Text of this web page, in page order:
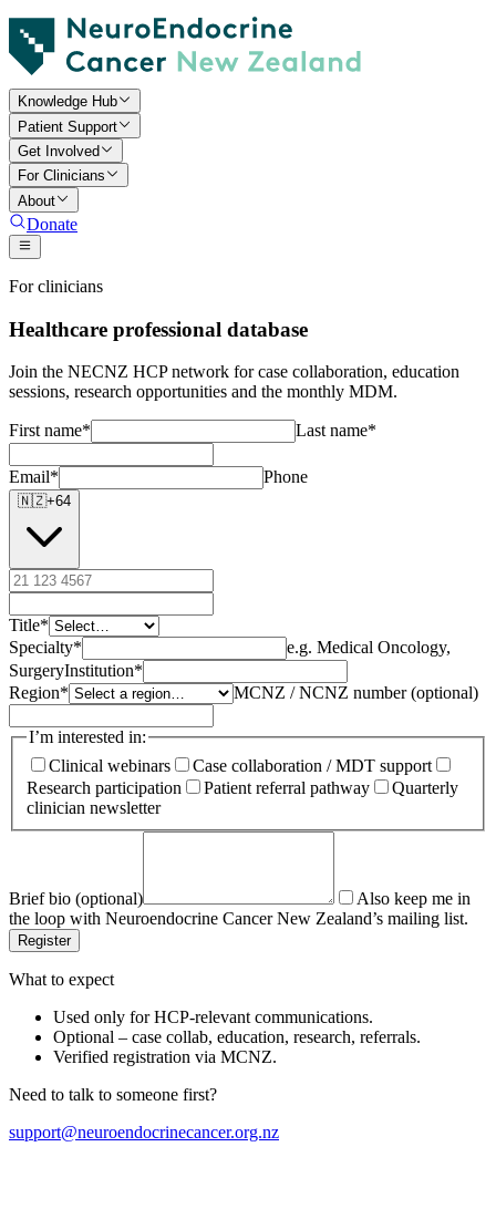
Knowledge Hub
Patient Support
Get Involved
For Clinicians
About
Donate
For clinicians
Healthcare professional database
Join the NECNZ HCP network for case collaboration, education
sessions, research opportunities and the monthly MDM.
First name* Last name*
Email* Phone
🇳🇿+64
Title*
Specialty*
e.g. Medical Oncology,
SurgeryInstitution*
Region* MCNZ / NCNZ number (optional)
I’m interested in:
Clinical webinars
Case collaboration / MDT support
Research participation
Patient referral pathway
Quarterly
clinician newsletter
Brief bio (optional)
Also keep me in
the loop with Neuroendocrine Cancer New Zealand’s mailing list.
Register
What to expect
Used only for HCP-relevant communications.
Optional – case collab, education, research, referrals.
Verified registration via MCNZ.
Need to talk to someone first?
support@neuroendocrinecancer.org.nz